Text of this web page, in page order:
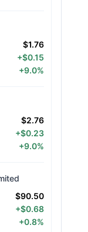
$1.76
+$0.15
+9.0%
$2.76
+$0.23
+9.0%
$90.50
+$0.68
+0.8%